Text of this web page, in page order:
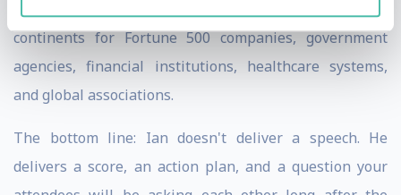
continents for Fortune 500 companies, government
agencies, financial institutions, healthcare systems,
and global associations.
The bottom line: Ian doesn't deliver a speech. He
delivers a score, an action plan, and a question your